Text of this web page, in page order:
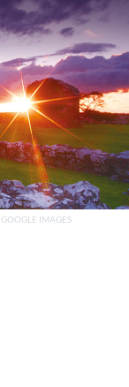
GOOGLE IMAGES